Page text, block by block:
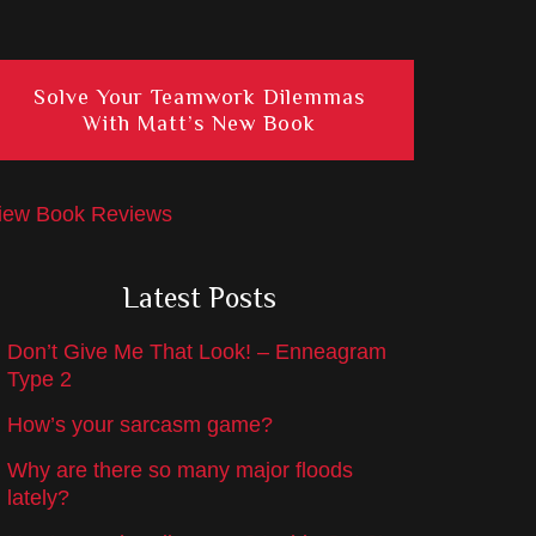
Solve Your Teamwork Dilemmas
With Matt’s New Book
Book Reviews
Latest Posts
Don’t Give Me That Look! – Enneagram
Type 2
How’s your sarcasm game?
Why are there so many major floods
lately?